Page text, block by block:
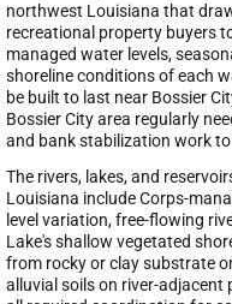
northwest Louisiana that
recreational property buyers
managed water levels,
shoreline conditions of each
be built to last near Bossier
Bossier City area regularly
and bank stabilization work
The rivers, lakes, and
Louisiana include Corps-
level variation, free-flowing
Lake's shallow vegetated
from rocky or clay substrate
alluvial soils on river-adjacent